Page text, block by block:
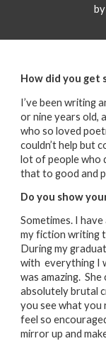
How did you get
I’ve been writing
or nine years old,
who so loved
couldn’t help but
lot of people who
that to good and
Do you show
Sometimes. I
my fiction writing
During my
with everything I
was amazing.
absolutely brutal
you see what you
feel so
mirror up and